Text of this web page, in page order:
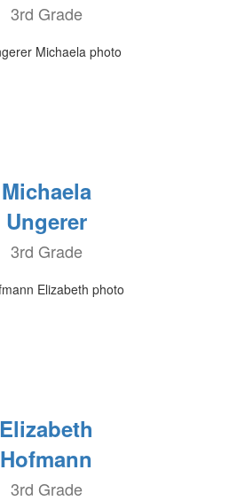
3rd Grade
Michaela
Ungerer
3rd Grade
Elizabeth
Hofmann
3rd Grade